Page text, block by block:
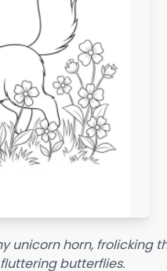
unicorn horn, frolicking
butterflies.